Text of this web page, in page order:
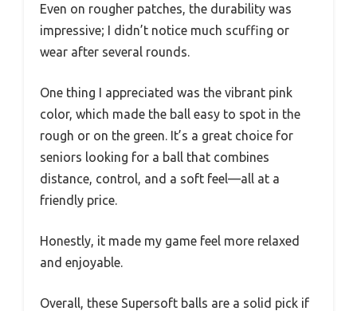
Even on rougher patches, the durability was
impressive; I didn’t notice much scuffing or
wear after several rounds.
One thing I appreciated was the vibrant pink
color, which made the ball easy to spot in the
rough or on the green. It’s a great choice for
seniors looking for a ball that combines
distance, control, and a soft feel—all at a
friendly price.
Honestly, it made my game feel more relaxed
and enjoyable.
Overall, these Supersoft balls are a solid pick if